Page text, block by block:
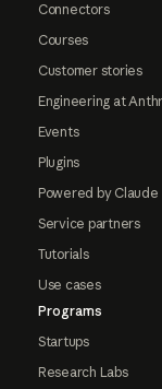
Connectors
Courses
Customer stories
Engineering at
Events
Plugins
Powered by Claude
Service partners
Tutorials
Use cases
Programs
Startups
Research Labs